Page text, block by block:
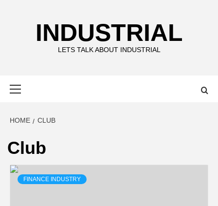
INDUSTRIAL
LETS TALK ABOUT INDUSTRIAL
HOME CLUB
Club
FINANCE INDUSTRY